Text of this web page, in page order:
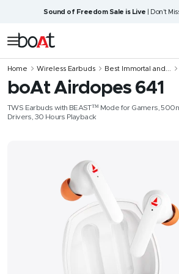
content
Sound of Freedom Sale is Live | Don't
Navigation
boAt
Home Wireless Earbuds Best Immortal and...
boAt Airdopes 641
TWS Earbuds with BEAST™️ Mode for Gamers,
Drivers, 30 Hours Playback